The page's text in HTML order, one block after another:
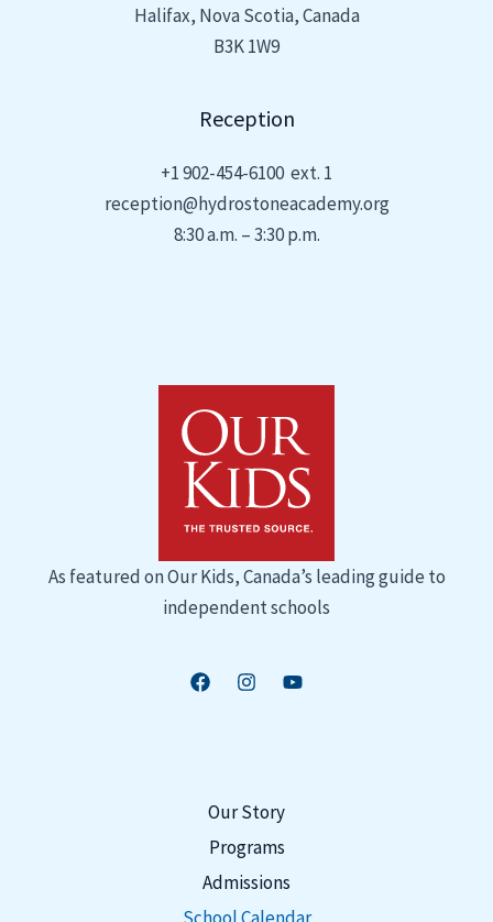
Halifax, Nova Scotia, Canada
B3K 1W9
Reception
+1902-454-6100 ext. 1
reception@hydrostoneacademy.org
8:30 a.m. – 3:30 p.m.
As featured onOur Kids, Canada’s leading guide to
independent schools
Our Story
Programs
Admissions